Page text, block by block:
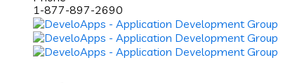
1-877-897-2690